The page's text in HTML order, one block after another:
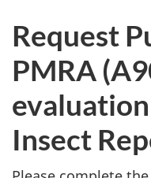
P
u
b
l
i
Request
PMRA
Insect